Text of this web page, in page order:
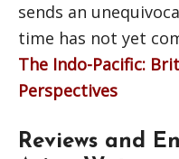
sends an
time has not yet
The Indo-Pacific:
Perspectives
Reviews and